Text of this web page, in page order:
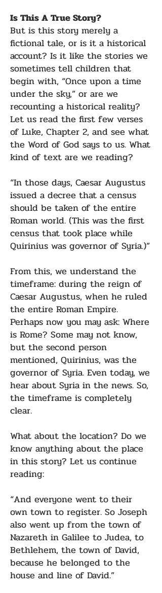
Is This A True Story?
But is this story merely a
fictional tale, or is it a historical
account? Is it like the stories we
sometimes tell children that
begin with, “Once upon a time
under the sky,” or are we
recounting a historical reality?
Let us read the first few verses
of Luke, Chapter 2, and see what
the Word of God says to us. What
kind of text are we reading?
“In those days, Caesar Augustus
issued a decree that a census
should be taken of the entire
Roman world. (This was the first
census that took place while
Quirinius was governor of Syria.)”
From this, we understand the
timeframe: during the reign of
Caesar Augustus, when he ruled
the entire Roman Empire.
Perhaps now you may ask: Where
is Rome? Some may not know,
but the second person
mentioned, Quirinius, was the
governor of Syria. Even today, we
hear about Syria in the news. So,
the timeframe is completely
clear.
What about the location? Do we
know anything about the place
in this story? Let us continue
reading:
“And everyone went to their
own town to register. So Joseph
also went up from the town of
Nazareth in Galilee to Judea, to
Bethlehem, the town of David,
because he belonged to the
house and line of David.”